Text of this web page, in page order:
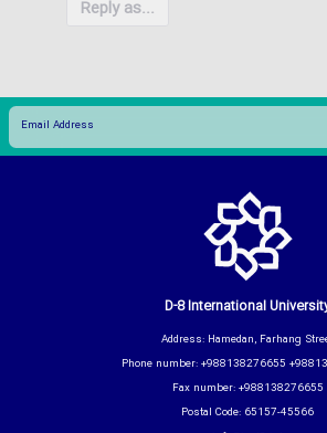
Reply as...
D-8 International
Address: Hamedan, Farhang
Phone number: +988138276655
Fax number: +988138276655
Postal Code: 65157-45566